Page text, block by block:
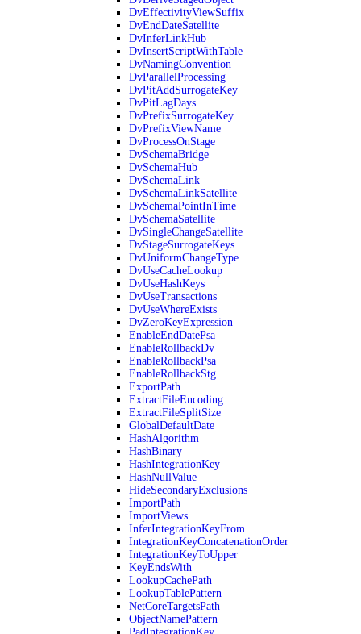
DvEffectivityViewSuffix
DvEndDateSatellite
DvInferLinkHub
DvInsertScriptWithTable
DvNamingConvention
DvParallelProcessing
DvPitAddSurrogateKey
DvPitLagDays
DvPrefixSurrogateKey
DvPrefixViewName
DvProcessOnStage
DvSchemaBridge
DvSchemaHub
DvSchemaLink
DvSchemaLinkSatellite
DvSchemaPointInTime
DvSchemaSatellite
DvSingleChangeSatellite
DvStageSurrogateKeys
DvUniformChangeType
DvUseCacheLookup
DvUseHashKeys
DvUseTransactions
DvUseWhereExists
DvZeroKeyExpression
EnableEndDatePsa
EnableRollbackDv
EnableRollbackPsa
EnableRollbackStg
ExportPath
ExtractFileEncoding
ExtractFileSplitSize
GlobalDefaultDate
HashAlgorithm
HashBinary
HashIntegrationKey
HashNullValue
HideSecondaryExclusions
ImportPath
ImportViews
InferIntegrationKeyFrom
IntegrationKeyConcatenationOrder
IntegrationKeyToUpper
KeyEndsWith
LookupCachePath
LookupTablePattern
NetCoreTargetsPath
ObjectNamePattern